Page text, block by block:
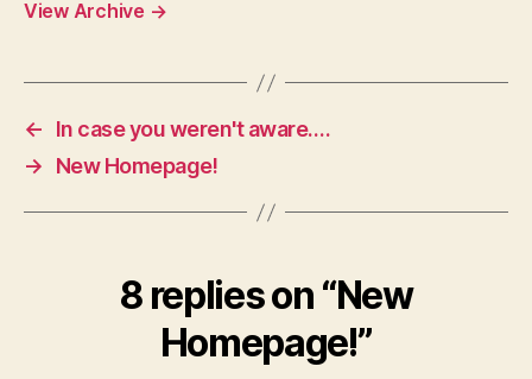
View Archive →
←
In case you weren't aware….
→
New Homepage!
8 replies on “New
Homepage!”